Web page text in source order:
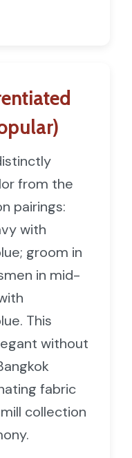
from the
pairings:
with
groom in
in mid-
This
without
fabric
collection